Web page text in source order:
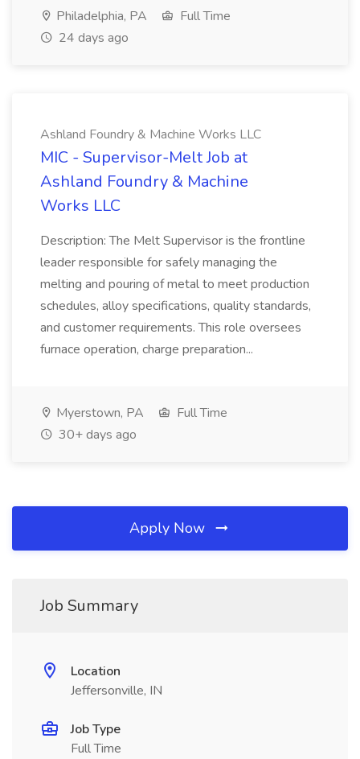
Philadelphia, PA
Full Time
24 days ago
Ashland Foundry & Machine Works LLC
MIC - Supervisor-Melt Job at
Ashland Foundry & Machine
Works LLC
Description: The Melt Supervisor is the frontline
leader responsible for safely managing the
melting and pouring of metal to meet production
schedules, alloy specifications, quality standards,
and customer requirements. This role oversees
furnace operation, charge preparation...
Myerstown, PA
Full Time
30+ days ago
Apply Now
Job Summary
Location
Jeffersonville, IN
Job Type
Full Time